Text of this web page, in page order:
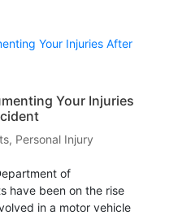
Your Injuries
, Personal Injury
of
have been on the rise
in a motor vehicle